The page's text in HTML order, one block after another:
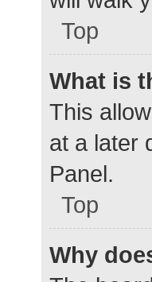
Top
What is
This
at a later
Panel.
Top
Why